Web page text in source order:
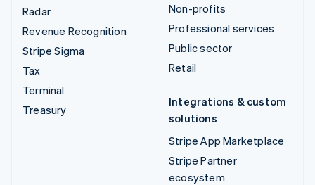
Radar
Revenue Recognition
Stripe Sigma
Tax
Terminal
Treasury
Non-profits
Professional services
Public sector
Retail
Integrations & custom
solutions
Stripe App Marketplace
Stripe Partner
ecosystem